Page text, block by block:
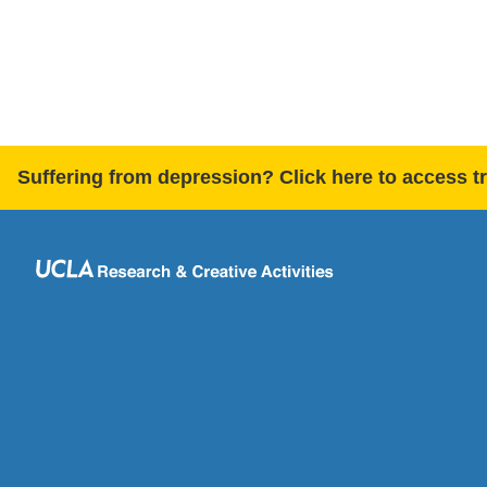
Suffering from depression? Click here to access